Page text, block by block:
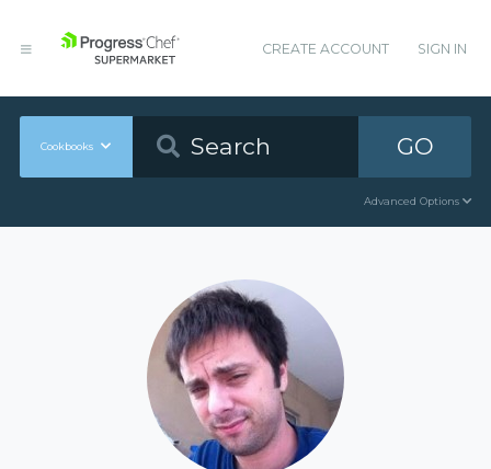
CREATE ACCOUNT SIGN IN
Cookbooks GO
Advanced Options